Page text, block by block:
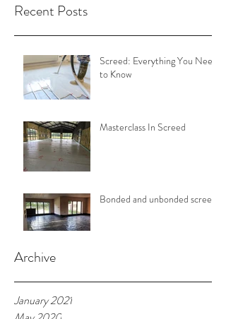
Recent Posts
Screed: Everything You Need
to Know
Masterclass In Screed
Bonded and unbonded screeds
Archive
January 2021